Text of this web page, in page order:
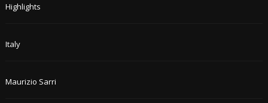
Highlights
Italy
Maurizio Sarri